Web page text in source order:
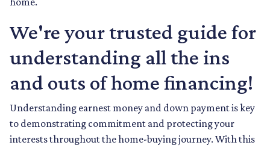
We're your trusted guide for
understanding all the ins
and outs of home financing!
Understanding earnest money and down payment is key
to demonstrating commitment and protecting your
interests throughout the home-buying journey. With this